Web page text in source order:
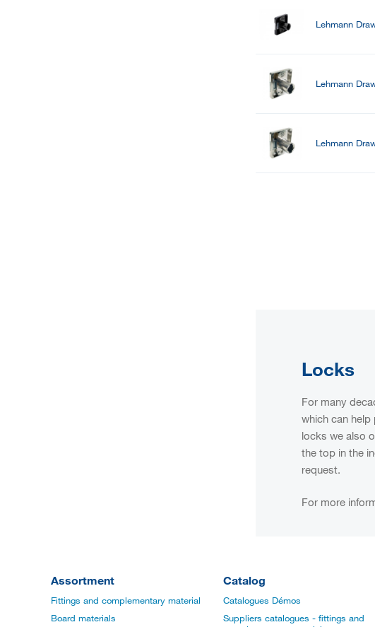
Lehmann
Lehmann
Lehmann
Locks
For many
which can
locks we also
the top in the
request.
For more
Assortment
Fittings and complementary material
Board materials
Catalog
Catalogues Démos
Suppliers catalogues - fittings and